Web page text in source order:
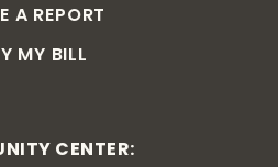
CENTER:
A REPORT
MY BILL